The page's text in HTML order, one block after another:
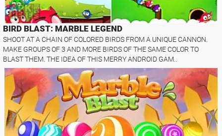
BIRD BLAST: MARBLE LEGEND
SHOOT AT A CHAIN OF COLORED BIRDS FROM A UNIQUE CANNON.
MAKE GROUPS OF 3 AND MORE BIRDS OF THE SAME COLOR TO
BLAST THEM. THE IDEA OF THIS MERRY ANDROID GAM..